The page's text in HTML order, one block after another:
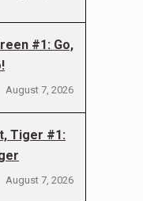
#1: Go,
August 7, 2026
Tiger #1:
August 7, 2026